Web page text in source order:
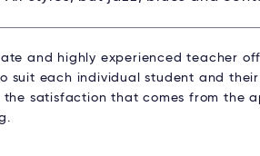
and highly experienced teacher
suit each individual student and
the satisfaction that comes from the